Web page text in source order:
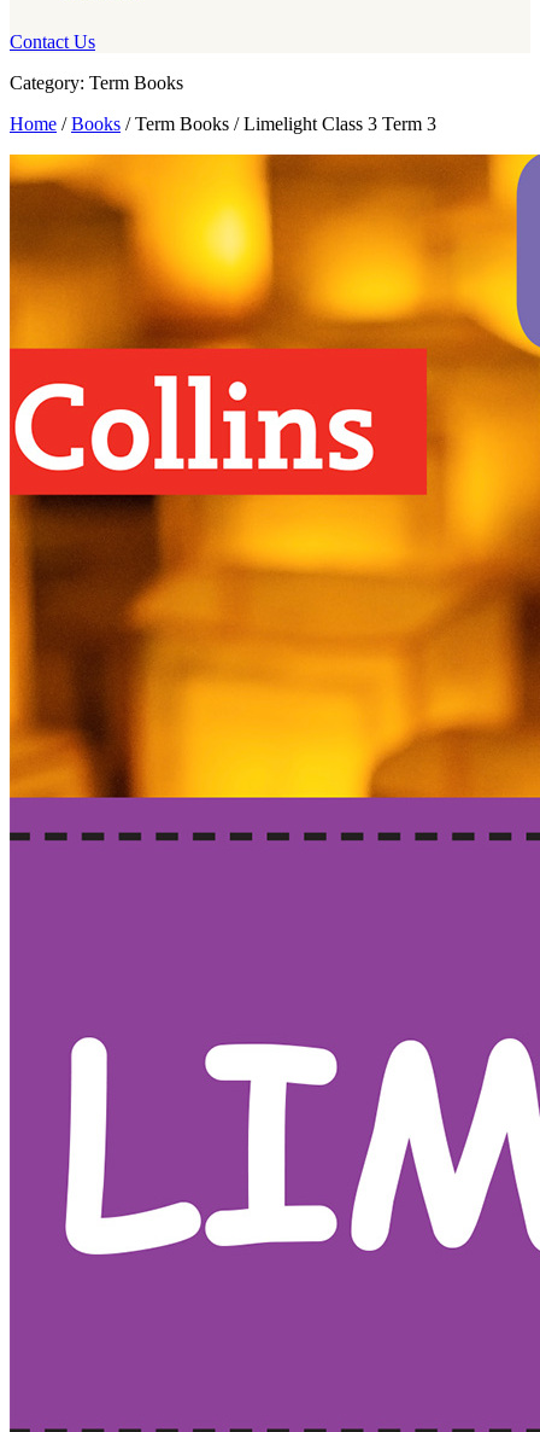
Contact Us
Category: Term Books
Home /Books / Term Books / Limelight Class 3 Term 3